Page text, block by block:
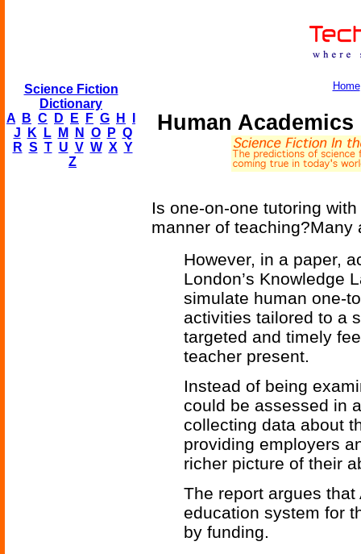
Science Fiction
Dictionary
A
B C D E F G H
J
K L M N O P Q
R S T U V W X Y
Z
Home
Human
Is one-on-one tutoring
manner of
However, in a paper,
London’s Knowledge
simulate human one-
activities tailored to a
targeted and timely
teacher present.
Instead of being
could be assessed in
collecting data about
providing employers
richer picture of their
The report argues
education system for
by funding.